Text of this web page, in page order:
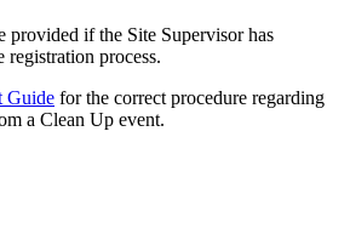
provided if the Site Supervisor has
registration process.
Guide for the correct procedure regarding
a Clean Up event.